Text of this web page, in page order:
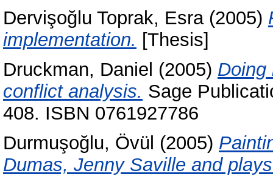
Dervişoğlu Toprak, Esra(2005)
implementation. [Thesis]
Druckman, Daniel (2005) Doing
conflict analysis. Sage
408. ISBN 0761927786
Durmuşoğlu, Övül (2005)
Dumas, Jenny Saville and